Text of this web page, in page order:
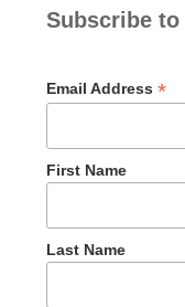
Subscribe
Email Address *
First Name
Last Name